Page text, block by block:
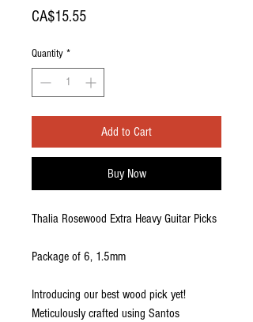
CA$15.55Price
Quantity *
Add to Cart
Buy Now
Thalia Rosewood Extra Heavy Guitar Picks
Package of 6, 1.5mm
Introducing our best wood pick yet!
Meticulously crafted using Santos